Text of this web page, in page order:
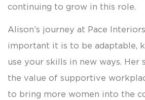
continuing to grow in this role.
Alison’s journey at Pace
important it is to be adaptable,
use your skills in new ways. Her
the value of supportive
to bring more women into the